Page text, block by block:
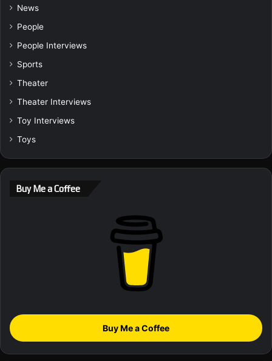
News
People
People Interviews
Sports
Theater
Theater Interviews
Toy Interviews
Toys
Buy Me a Coffee
Buy Me a Coffee